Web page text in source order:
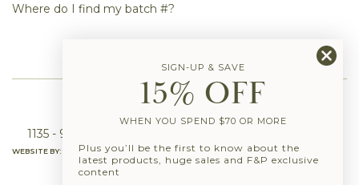
SIGN-UP & SAVE
15% OFF
WHEN YOU SPEND $70 OR MORE
Plus you’ll be the first to know about the
latest products, huge sales and F&P exclusive
content
Where do I find my batch #?
info@fernandpetal.com|(844) 550-3788
1135 - 950 Seaborne Ave, Port Coquitlam, BC, V3B 0R9
WEBSITE BY: